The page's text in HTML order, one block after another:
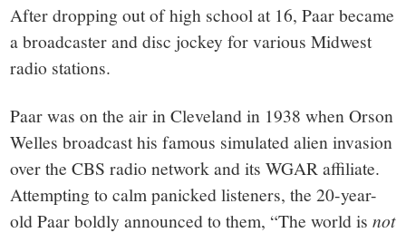
After dropping out of high school at 16, Paar became
a broadcaster and disc jockey for various Midwest
radio stations.
Paar was on the air in Cleveland in 1938 when Orson
Welles broadcast his famous simulated alien invasion
over the CBS radio network and its WGAR affiliate.
Attempting to calm panicked listeners, the 20-year-
old Paar boldly announced to them, “The world isnot